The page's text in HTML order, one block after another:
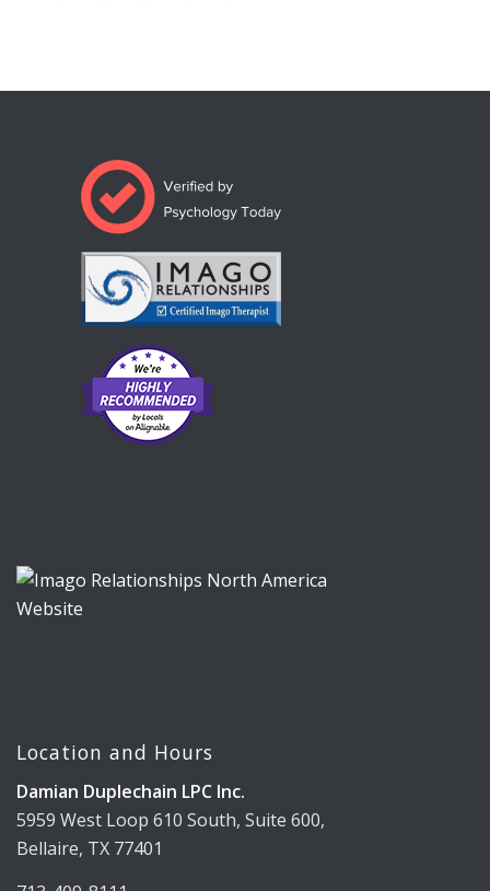
Location and Hours
Damian Duplechain LPC Inc.
5959 West Loop 610 South, Suite 600,
Bellaire, TX 77401